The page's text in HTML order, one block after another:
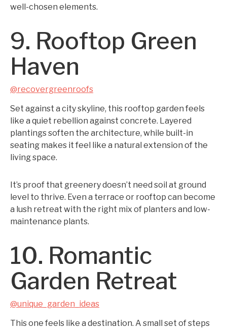
well-chosen elements.
9. Rooftop Green
Haven
@recovergreenroofs
Set against a city skyline, this rooftop garden feels
like a quiet rebellion against concrete. Layered
plantings soften the architecture, while built-in
seating makes it feel like a natural extension of the
living space.
It’s proof that greenery doesn’t need soil at ground
level to thrive. Even a terrace or rooftop can become
a lush retreat with the right mix of planters and low-
maintenance plants.
10. Romantic
Garden Retreat
@unique_garden_ideas
This one feels like a destination. A small set of steps